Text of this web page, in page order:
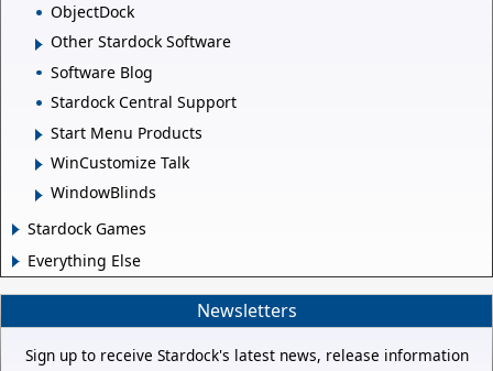
ObjectDock
Other Stardock Software
Software Blog
Stardock Central Support
Start Menu Products
WinCustomize Talk
WindowBlinds
Stardock Games
Everything Else
Newsletters
Sign up to receive Stardock's latest news, release information